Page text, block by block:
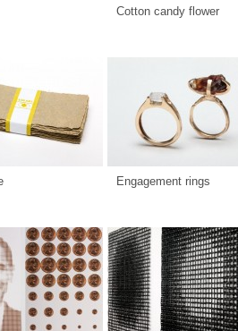
Cotton candy flower
Engagement rings